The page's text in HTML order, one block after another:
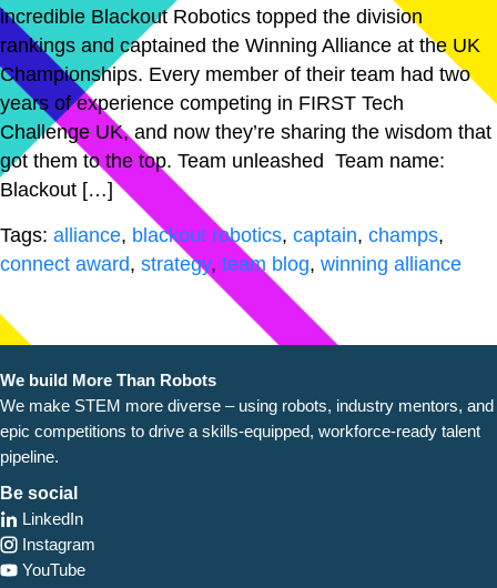
incredible Blackout Robotics topped the division
rankings and captained the Winning Alliance at the UK
Championships. Every member of their team had two
years of experience competing in FIRST Tech
Challenge UK, and now they’re sharing the wisdom that
got them to the top. Team unleashed Team name:
Blackout […]
Tags: alliance, blackout robotics, captain, champs,
connect award, strategy, team blog, winning alliance
We build More Than Robots
We make STEM more diverse – using robots, industry mentors, and
epic competitions to drive a skills-equipped, workforce-ready talent
pipeline.
Be social
LinkedIn
Instagram
YouTube